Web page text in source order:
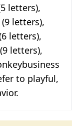
letters),
(9 letters),
letters),
(9 letters),
to playful,